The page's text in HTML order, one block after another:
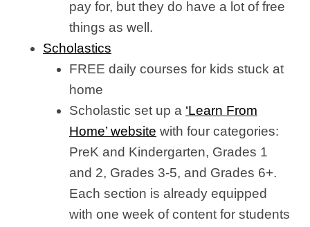
pay for, but they do have a lot of free
things as well.
Scholastics
FREE daily courses for kids stuck at
home
Scholastic set up a ‘Learn From
Home’ website with four categories:
PreK and Kindergarten, Grades 1
and 2, Grades 3-5, and Grades 6+.
Each section is already equipped
with one week of content for students